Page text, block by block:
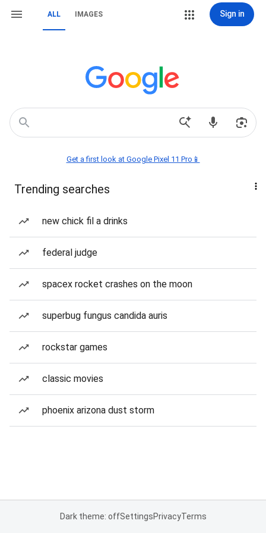
ALL IMAGES Sign in
Get a first look at Google Pixel 11 Pro📱
Trending searches
new chick fil a drinks
federal judge
spacex rocket crashes on the moon
superbug fungus candida auris
rockstar games
classic movies
phoenix arizona dust storm
Dark theme: offSettingsPrivacyTerms